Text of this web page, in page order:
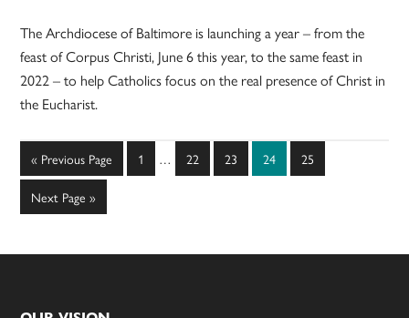
The Archdiocese of Baltimore is launching a year – from the
feast of Corpus Christi, June 6 this year, to the same feast in
2022 – to help Catholics focus on the real presence of Christ in
the Eucharist.
« Go
to
Previous Page Page
1
Interim
… Page
22 Page
23 Page
24 Page
25
Go
to
Next Page »